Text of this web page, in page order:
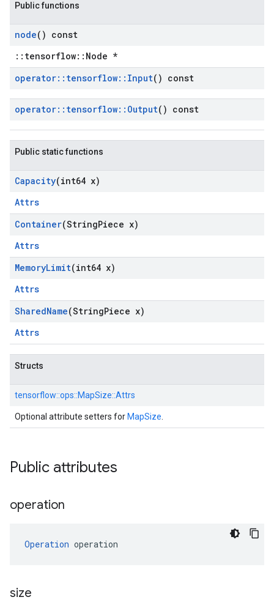
Public functions
node() const
::tensorflow::Node *
operator:: tensorflow:: Input() const
operator:: tensorflow:: Output() const
Public static functions
Capacity(int64 x)
Attrs
Container(StringPiece x)
Attrs
MemoryLimit(int64 x)
Attrs
SharedName(StringPiece x)
Attrs
Structs
tensorflow::ops::MapSize::Attrs
Optional attribute setters for MapSize
Public attributes
operation
Operation operation
size